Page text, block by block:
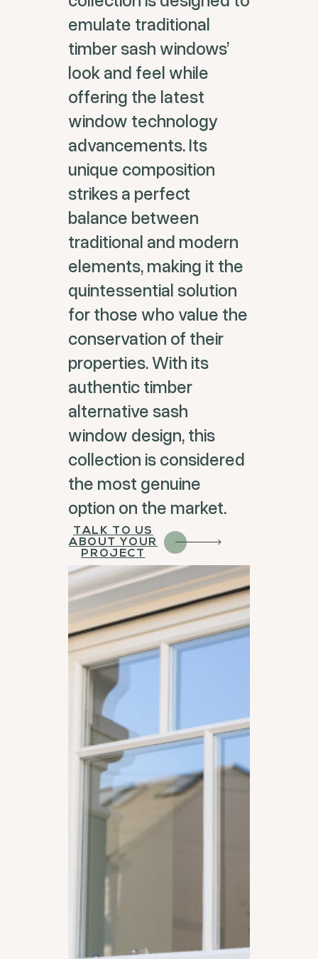
emulate traditional
timber sash windows’
look and feel while
offering the latest
window technology
advancements. Its
unique composition
strikes a perfect
balance between
traditional and modern
elements, making it the
quintessential solution
for those who value the
conservation of their
properties. With its
authentic timber
alternative sash
window design, this
collection is considered
the most genuine
option on the market.
TALK TO US
ABOUT YOUR
PROJECT